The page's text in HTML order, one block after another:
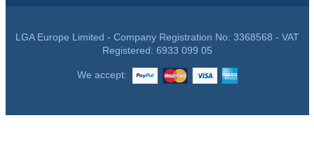
LGA Europe Limited - Company Registration No: 3368568 - VAT
Registered: 6933 099 05
We accept: